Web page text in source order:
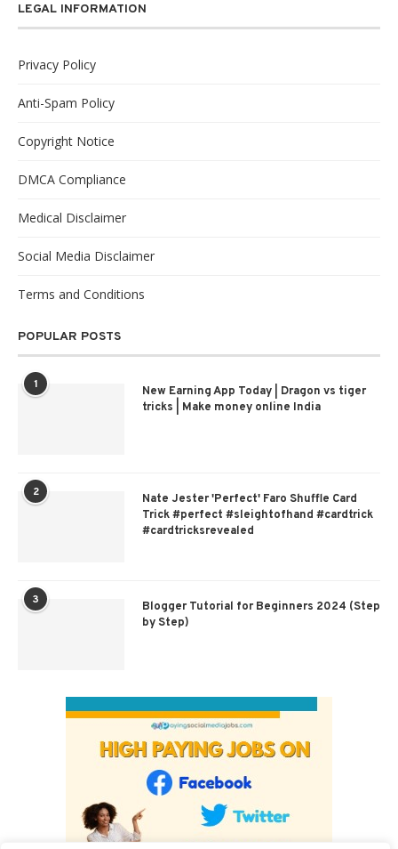
LEGAL INFORMATION
Privacy Policy
Anti-Spam Policy
Copyright Notice
DMCA Compliance
Medical Disclaimer
Social Media Disclaimer
Terms and Conditions
POPULAR POSTS
1
New Earning App Today | Dragon vs tiger
tricks | Make money online India
2
Nate Jester 'Perfect' Faro Shuffle Card
Trick #perfect #sleightofhand #cardtrick
#cardtricksrevealed
3
Blogger Tutorial for Beginners 2024 (Step
by Step)